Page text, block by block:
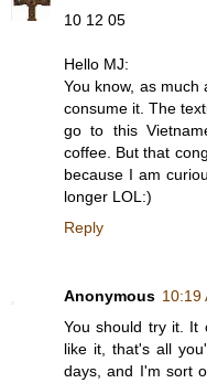
10 12 05
Hello MJ:
You know, as
consume it. The
go to this
coffee. But that
because I am
longer LOL:)
Reply
Anonymous 10:19
You should try it. It
like it, that's all
days, and I'm sort